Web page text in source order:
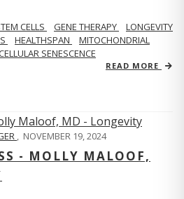
CELLS GENE THERAPY
LONGEVITY
HEALTHSPAN
MITOCHONDRIAL
SENESCENCE
READ MORE
, NOVEMBER 19, 2024
- MOLLY MALOOF,